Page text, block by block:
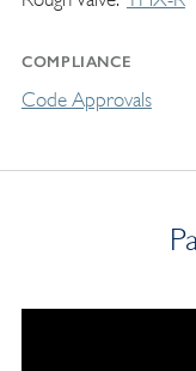
COMPLIANCE
Code Approvals